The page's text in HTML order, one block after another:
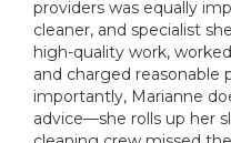
providers was equally
cleaner, and specialist
high-quality work,
and charged reasonable
importantly, Marianne
advice—she rolls up her